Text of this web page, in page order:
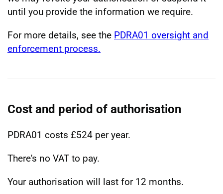
until you provide the information we require.
For more details, see the PDRA01 oversight and
enforcement process.
Cost and period of authorisation
PDRA01 costs £524 per year.
There's no VAT to pay.
Your authorisation will last for 12 months.